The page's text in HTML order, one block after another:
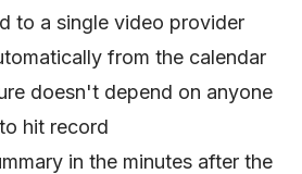
to a single video provider
from the calendar
doesn't depend on anyone
hit record
in the minutes after the